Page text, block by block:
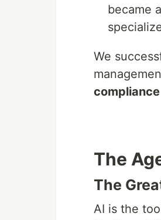
became
We
compliance
The
The
AI is the